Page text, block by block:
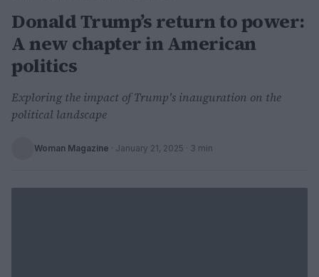
Donald Trump’s return to power:
A new chapter in American
politics
Exploring the impact of Trump's inauguration on the
political landscape
Woman Magazine · January 21, 2025 · 3 min